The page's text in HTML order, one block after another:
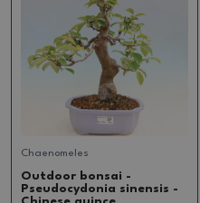
Chaenomeles
Outdoor bonsai -
Pseudocydonia sinensis -